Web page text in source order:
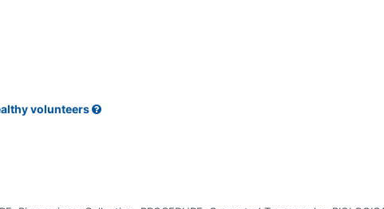
volunteers